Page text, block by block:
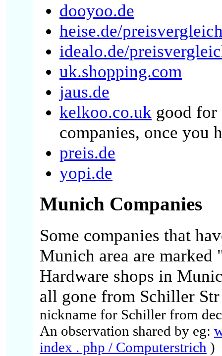
dooyoo.de
heise.de/
idealo.de/
uk.shopping.com
jaus.de
kelkoo.co.uk good
companies, once you
preis.de
yopi.de
Munich Companies
Some companies that
Munich area are
Hardware shops in
all gone from Schiller
nickname for Schiller from
An observation shared by eg:
index . php / Computerstrich )